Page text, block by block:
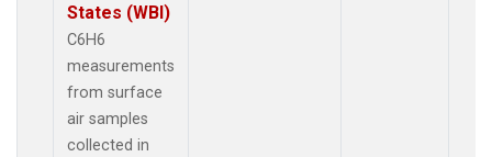
States (WBI)
C6H6
measurements
from surface
air samples
collected in